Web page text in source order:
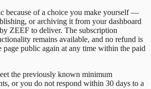
because of a choice you make yourself —
or archiving it from your dashboard
ZEEF to deliver. The subscription
remains available, and no refund is
page public again at any time within the paid
the previously known minimum
or you do not respond within 30 days to a